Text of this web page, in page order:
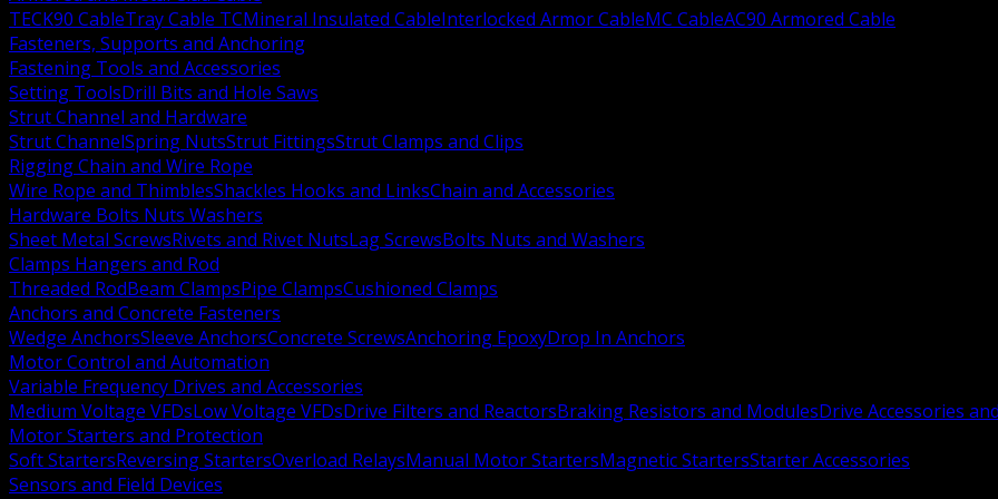
TECK90 CableTray Cable TCMineral Insulated CableInterlocked Armor CableMC CableAC90 Armored Cable
Fasteners, Supports and Anchoring
Fastening Tools and Accessories
Setting ToolsDrill Bits and Hole Saws
Strut Channel and Hardware
Strut ChannelSpring NutsStrut FittingsStrut Clamps and Clips
Rigging Chain and Wire Rope
Wire Rope and ThimblesShackles Hooks and LinksChain and Accessories
Hardware Bolts Nuts Washers
Sheet Metal ScrewsRivets and Rivet NutsLag ScrewsBolts Nuts and Washers
Clamps Hangers and Rod
Threaded RodBeam ClampsPipe ClampsCushioned Clamps
Anchors and Concrete Fasteners
Wedge AnchorsSleeve AnchorsConcrete ScrewsAnchoring EpoxyDrop In Anchors
Motor Control and Automation
Variable Frequency Drives and Accessories
Medium Voltage VFDsLow Voltage VFDsDrive Filters and ReactorsBraking Resistors and ModulesDrive Accessories
Motor Starters and Protection
Soft StartersReversing StartersOverload RelaysManual Motor StartersMagnetic StartersStarter Accessories
Sensors and Field Devices